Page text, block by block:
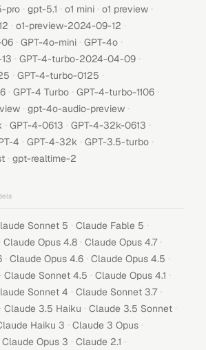
pro · gpt-5.1 · o1 mini · o1 preview ·
· o1-preview-2024-09-12 ·
· GPT-4o-mini · GPT-4o ·
· GPT-4-turbo-2024-04-09 ·
· GPT-4-turbo-0125 ·
· GPT-4 Turbo · GPT-4-turbo-1106 ·
· gpt-4o-audio-preview ·
· GPT-4-0613 · GPT-4-32k-0613 ·
4 · GPT-4-32k · GPT-3.5-turbo ·
· gpt-realtime-2
Sonnet 5 · Claude Fable 5 ·
Claude Opus 4.8 · Claude Opus 4.7 ·
· Claude Opus 4.6 · Claude Opus 4.5 ·
· Claude Sonnet 4.5 · Claude Opus 4.1 ·
Sonnet 4 · Claude Sonnet 3.7 ·
· Claude 3.5 Haiku · Claude 3.5 Sonnet ·
Haiku 3 · Claude 3 Opus ·
Claude Opus 3 · Claude 2.1 ·